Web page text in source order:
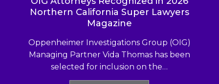
Northern California Super Lawyers
Magazine
Oppenheimer Investigations Group (OIG)
Managing Partner Vida Thomas has been
selected for inclusion on the…